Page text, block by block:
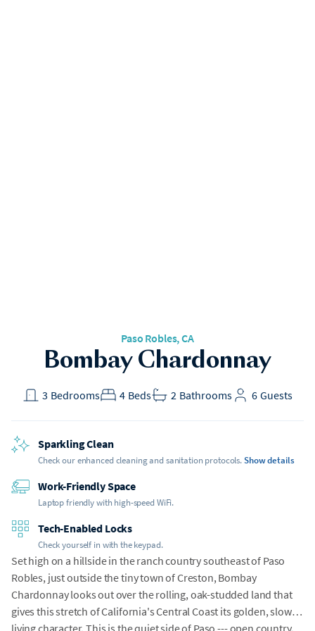
Paso Robles, CA
Bombay Chardonnay
Bedrooms
3 Beds
4 Bathrooms
2 Guests
6
Sparkling Clean
Check our enhanced cleaning and sanitation protocols.Show details
Work-Friendly Space
Laptop friendly with high-speed WiFi.
Tech-Enabled Locks
Check yourself in with the keypad.
Set high on a hillside in the ranch country southeast of Paso
Robles, just outside the tiny town of Creston, Bombay
Chardonnay looks out over the rolling, oak-studded land that
gives this stretch of California's Central Coast its golden, slow-
living character. This is the quiet side of Paso --- open country,